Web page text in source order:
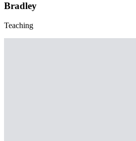
Bradley
Teaching